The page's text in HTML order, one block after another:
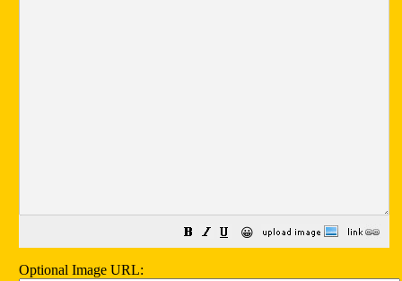
😀
Optional Image URL: